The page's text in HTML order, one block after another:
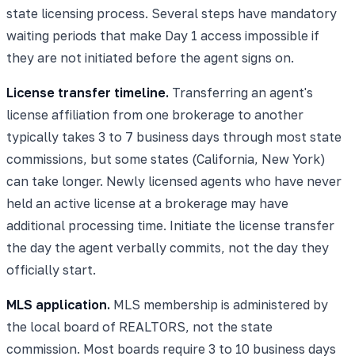
state licensing process. Several steps have mandatory
waiting periods that make Day 1 access impossible if
they are not initiated before the agent signs on.
License transfer timeline. Transferring an agent's
license affiliation from one brokerage to another
typically takes 3 to 7 business days through most state
commissions, but some states (California, New York)
can take longer. Newly licensed agents who have never
held an active license at a brokerage may have
additional processing time. Initiate the license transfer
the day the agent verbally commits, not the day they
officially start.
MLS application. MLS membership is administered by
the local board of REALTORS, not the state
commission. Most boards require 3 to 10 business days